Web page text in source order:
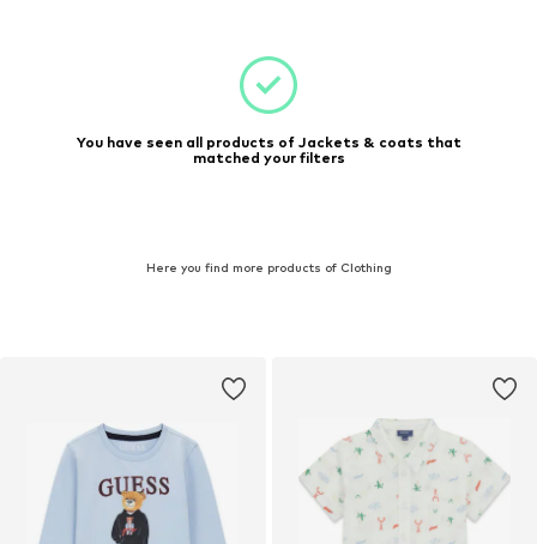
You have seen all products of Jackets & coats that
matched your filters
Here you find more products of Clothing